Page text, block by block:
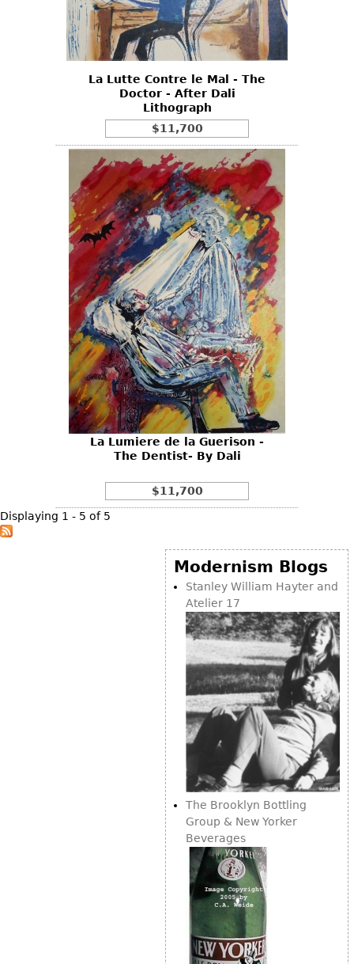
La Lutte Contre le Mal - The
Doctor - After Dali
Lithograph
$11,700
La Lumiere de la Guerison -
The Dentist- By Dali
$11,700
Displaying 1 - 5 of 5
Modernism Blogs
Stanley William Hayter and
Atelier 17
The Brooklyn Bottling
Group & New Yorker
Beverages